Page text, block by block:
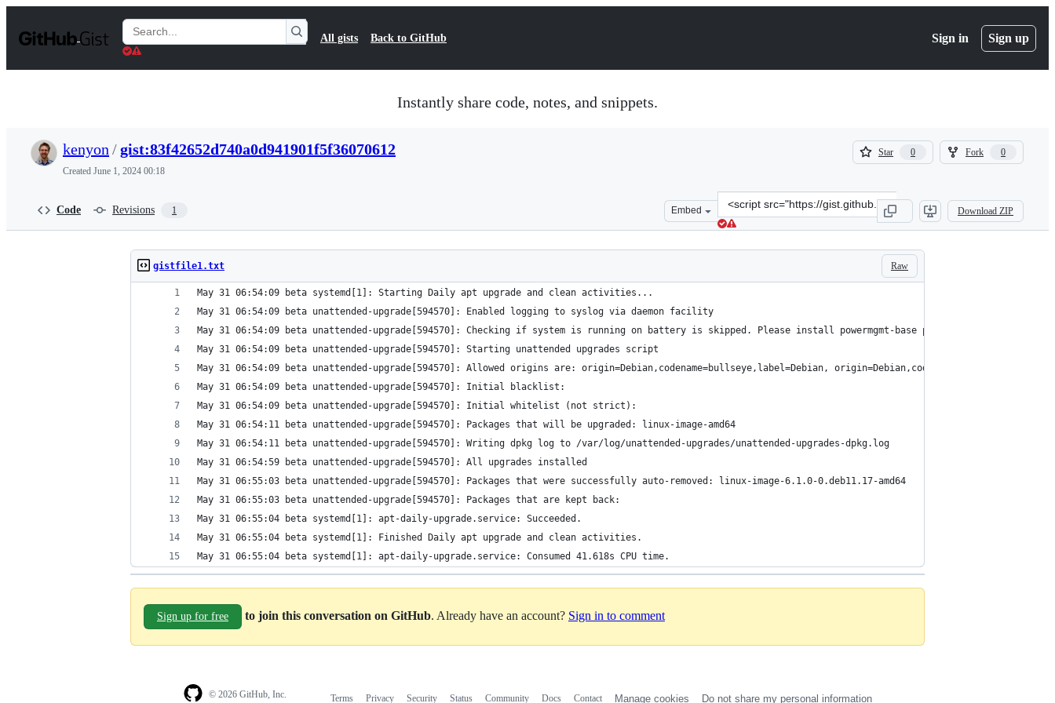
t
Search
Gists
All gists Back to GitHub Sign in Sign up
Instantly share code, notes, and snippets.
kenyon /gist:83f42652d740a0d941901f5f36070612
Created June 1, 2024 00:18
Star 0
0
Fork 0
0
Code Revisions 1 Embed
Clone
this
repository
at
src=&quot;https://gist.github.com/kenyon/
Download ZIP
Raw
gistfile1.txt
May 31 06:54:09 beta systemd[1]: Starting Daily apt upgrade and clean activities...
May 31 06:54:09 beta unattended-upgrade[594570]: Enabled logging to syslog via daemon facility
May 31 06:54:09 beta unattended-upgrade[594570]: Checking if system is running on battery is skipped. Please install powermgmt-base package to check
May 31 06:54:09 beta unattended-upgrade[594570]: Starting unattended upgrades script
May 31 06:54:09 beta unattended-upgrade[594570]: Allowed origins are: origin=Debian,codename=bullseye,label=Debian, origin=Debian,codename=bullseye-
May 31 06:54:09 beta unattended-upgrade[594570]: Initial blacklist:
May 31 06:54:09 beta unattended-upgrade[594570]: Initial whitelist (not strict):
May 31 06:54:11 beta unattended-upgrade[594570]: Packages that will be upgraded: linux-image-amd64
May 31 06:54:11 beta unattended-upgrade[594570]: Writing dpkg log to /var/log/unattended-upgrades/unattended-upgrades-dpkg.log
May 31 06:54:59 beta unattended-upgrade[594570]: All upgrades installed
May 31 06:55:03 beta unattended-upgrade[594570]: Packages that were successfully auto-removed: linux-image-6.1.0-0.deb11.17-amd64
May 31 06:55:03 beta unattended-upgrade[594570]: Packages that are kept back:
May 31 06:55:04 beta systemd[1]: apt-daily-upgrade.service: Succeeded.
May 31 06:55:04 beta systemd[1]: Finished Daily apt upgrade and clean activities.
May 31 06:55:04 beta systemd[1]: apt-daily-upgrade.service: Consumed 41.618s CPU time.
Sign up for free to join this conversation on GitHub. Already have an account? Sign in to comment
© 2026 GitHub, Inc. Terms Privacy Security Status Community Docs Contact Manage cookies Do not share my personal information